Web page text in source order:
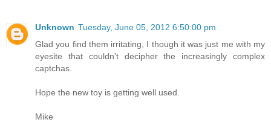
Unknown Tuesday, June 05, 2012 6:50:00 pm
Glad you find them irritating, I though it was just me with my
eyesite that couldn't decipher the increasingly complex
captchas.
Hope the new toy is getting well used.
Mike